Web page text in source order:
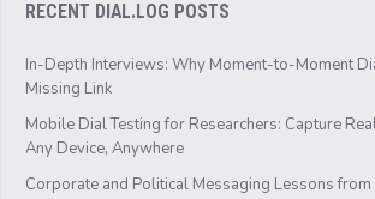
RECENT DIAL.LOG POSTS
In-Depth Interviews: Why Moment-to-Moment
Missing Link
Mobile Dial Testing for Researchers: Capture
Any Device, Anywhere
Corporate and Political Messaging Lessons from